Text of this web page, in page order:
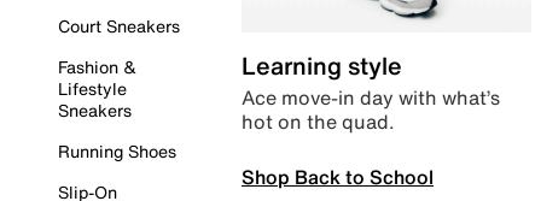
Court Sneakers
Fashion &
Lifestyle
Sneakers
Running Shoes
Slip-On
Learning style
Ace move-in day with what’s
hot on the quad.
Shop Back to School